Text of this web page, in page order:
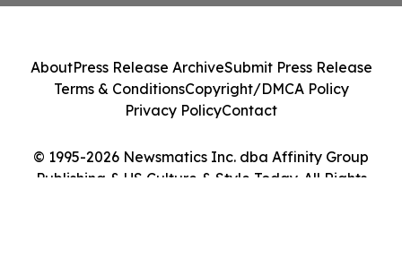
© 1995-2026 Newsmatics Inc. dba Affinity Group
Publishing & US Culture & Style Today. All Rights
AboutPress Release ArchiveSubmit Press Release
Terms & ConditionsCopyright/DMCA Policy
Privacy PolicyContact